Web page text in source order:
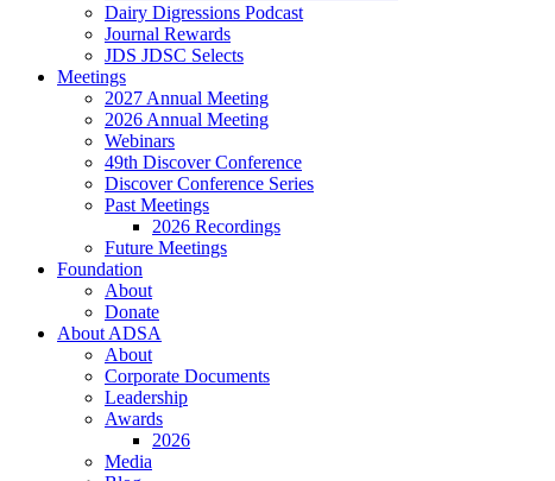
Dairy Digressions Podcast
Journal Rewards
JDS JDSC Selects
Meetings
2027 Annual Meeting
2026 Annual Meeting
Webinars
49th Discover Conference
Discover Conference Series
Past Meetings
2026 Recordings
Future Meetings
Foundation
About
Donate
About ADSA
About
Corporate Documents
Leadership
Awards
2026
Media